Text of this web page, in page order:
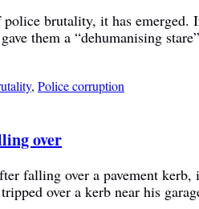
brutality, it has
them a “dehumanising
, Police corruption
over
falling over a pavement
over a kerb near his